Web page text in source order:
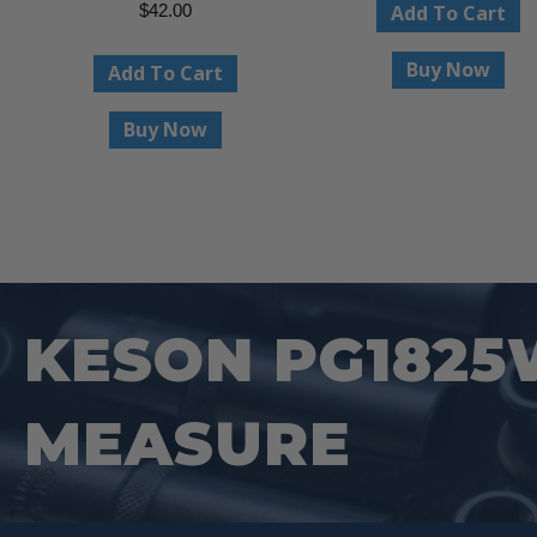
$42.00
Add To Cart
Buy Now
Add To Cart
Buy Now
KESON
MEASURE